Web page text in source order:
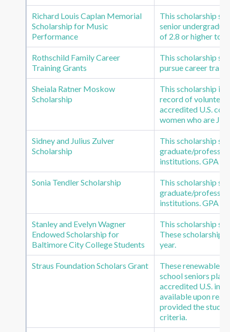
Richard Louis Caplan Memorial
Scholarship for Music
Performance
This scholarship
senior
of 2.8 or higher to
Rothschild Family Career
Training Grants
This scholarship
pursue career
Sheiala Ratner Moskow
Scholarship
This scholarship is
record of volunteer
accredited U.S.
women who are
Sidney and Julius Zulver
Scholarship
This scholarship
graduate/
institutions. GPA
Sonia Tendler Scholarship
This scholarship
graduate/
institutions. GPA
Stanley and Evelyn Wagner
Endowed Scholarship for
Baltimore City College Students
This scholarship
These
year.
Straus Foundation Scholars Grant
These renewable
school seniors
accredited U.S.
available upon
provided the
criteria.